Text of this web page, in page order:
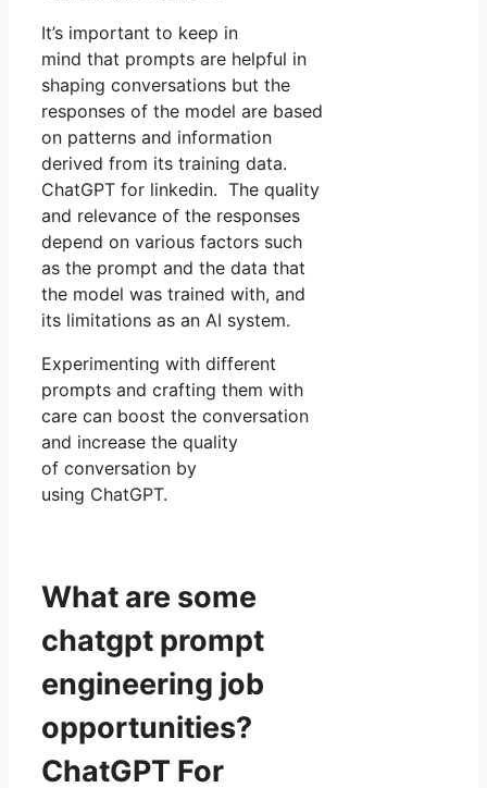
It’s important to keep in
mind that prompts are helpful in
shaping conversations but the
responses of the model are based
on patterns and information
derived from its training data.
ChatGPT for linkedin. The quality
and relevance of the responses
depend on various factors such
as the prompt and the data that
the model was trained with, and
its limitations as an AI system.
Experimenting with different
prompts and crafting them with
care can boost the conversation
and increase the quality
of conversation by
using ChatGPT.
What are some
chatgpt prompt
engineering job
opportunities?
ChatGPT For